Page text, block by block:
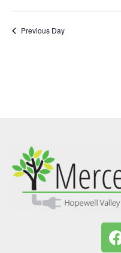
Select
Previous Day